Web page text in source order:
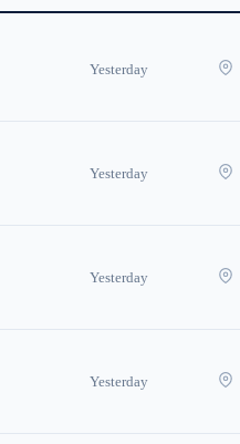
Yesterday
Yesterday
Yesterday
Yesterday